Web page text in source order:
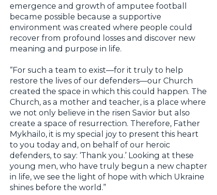
emergence and growth of amputee football
became possible because a supportive
environment was created where people could
recover from profound losses and discover new
meaning and purpose in life.
“For such a team to exist—for it truly to help
restore the lives of our defenders—our Church
created the space in which this could happen. The
Church, as a mother and teacher, is a place where
we not only believe in the risen Savior but also
create a space of resurrection. Therefore, Father
Mykhailo, it is my special joy to present this heart
to you today and, on behalf of our heroic
defenders, to say: ‘Thank you.’ Looking at these
young men, who have truly begun a new chapter
in life, we see the light of hope with which Ukraine
shines before the world.”